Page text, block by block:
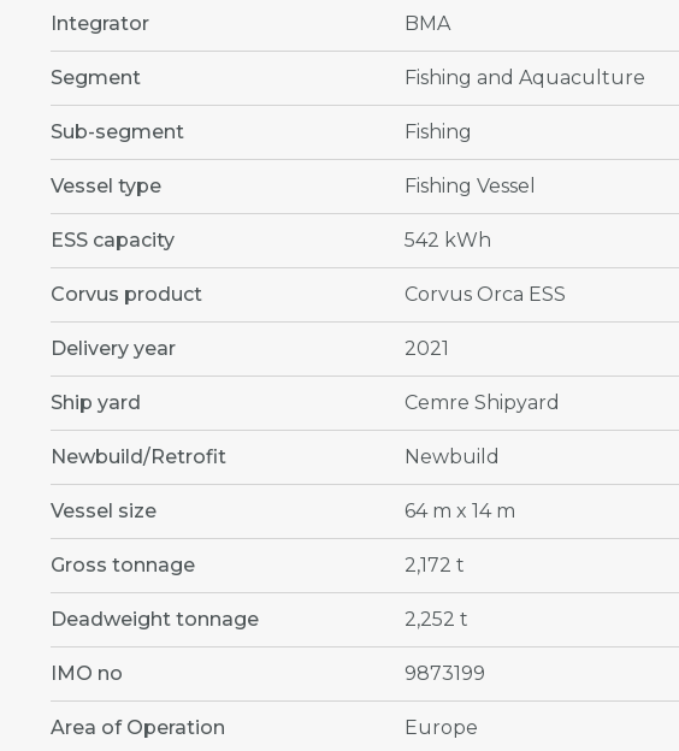
Integrator BMA
Segment Fishing and Aquaculture
Sub-segment Fishing
Vessel type Fishing Vessel
ESS capacity 542 kWh
Corvus product Corvus Orca ESS
Delivery year 2021
Ship yard Cemre Shipyard
Newbuild/Retrofit Newbuild
Vessel size 64 m x 14 m
Gross tonnage 2,172 t
Deadweight tonnage 2,252 t
IMO no 9873199
Area of Operation Europe